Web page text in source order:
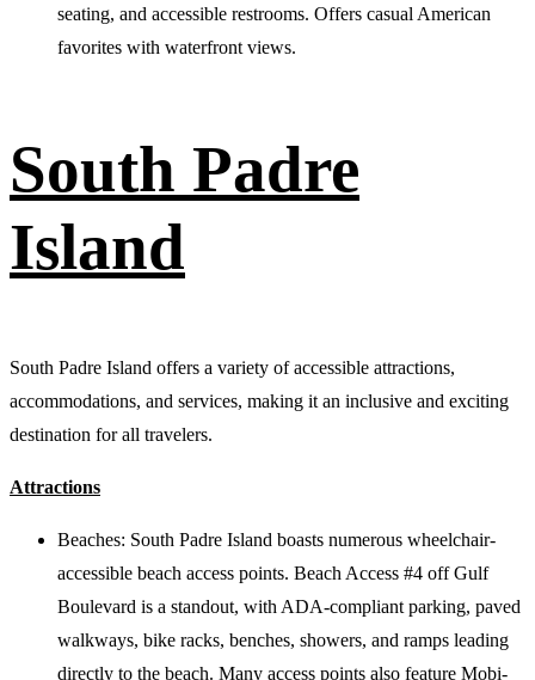
seating, and accessible restrooms. Offers casual American
favorites with waterfront views.
South Padre
Island
South Padre Island offers a variety of accessible attractions,
accommodations, and services, making it an inclusive and exciting
destination for all travelers.
Attractions
Beaches: South Padre Island boasts numerous wheelchair-
accessible beach access points. Beach Access #4 off Gulf
Boulevard is a standout, with ADA-compliant parking, paved
walkways, bike racks, benches, showers, and ramps leading
directly to the beach. Many access points also feature Mobi-